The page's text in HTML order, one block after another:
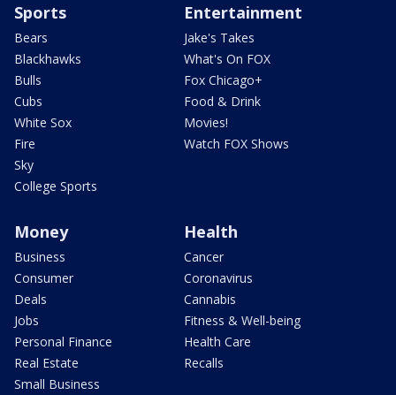
Sports
Bears
Blackhawks
Bulls
Cubs
White Sox
Fire
Sky
College Sports
Entertainment
Jake's Takes
What's On FOX
Fox Chicago+
Food & Drink
Movies!
Watch FOX Shows
Money
Business
Consumer
Deals
Jobs
Personal Finance
Real Estate
Small Business
Health
Cancer
Coronavirus
Cannabis
Fitness & Well-being
Health Care
Recalls